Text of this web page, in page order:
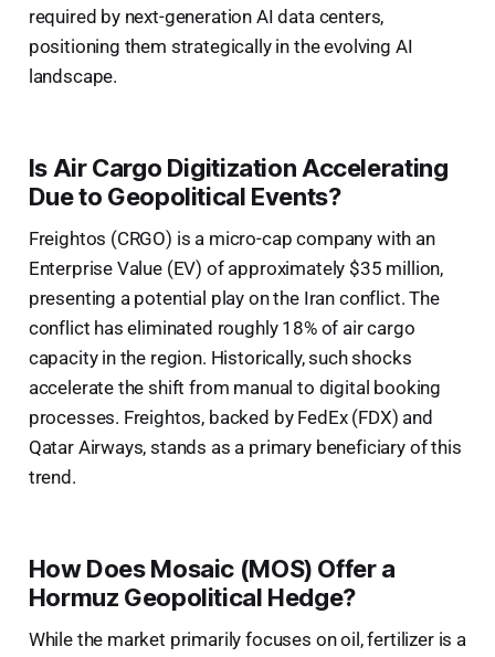
required by next-generation AI data centers,
positioning them strategically in the evolving AI
landscape.
Is Air Cargo Digitization Accelerating
Due to Geopolitical Events?
Freightos (CRGO) is a micro-cap company with an
Enterprise Value (EV) of approximately $35 million,
presenting a potential play on the Iran conflict. The
conflict has eliminated roughly 18% of air cargo
capacity in the region. Historically, such shocks
accelerate the shift from manual to digital booking
processes. Freightos, backed by FedEx (FDX) and
Qatar Airways, stands as a primary beneficiary of this
trend.
How Does Mosaic (MOS) Offer a
Hormuz Geopolitical Hedge?
While the market primarily focuses on oil, fertilizer is a